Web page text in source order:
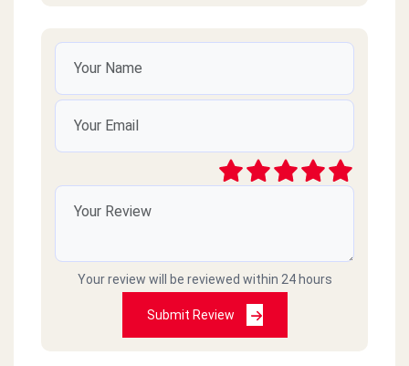
Your review will be reviewed within 24 hours
Submit Review